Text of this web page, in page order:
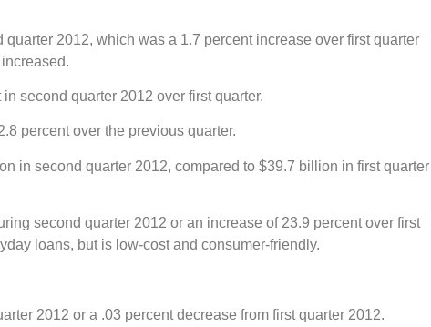
2012, which was a 1.7 percent increase over first quarter
second quarter 2012 over first quarter.
percent over the previous quarter.
in second quarter 2012, compared to $39.7 billion in first quarter
second quarter 2012 or an increase of 23.9 percent over first
loans, but is low-cost and consumer-friendly.
2012 or a .03 percent decrease from first quarter 2012.